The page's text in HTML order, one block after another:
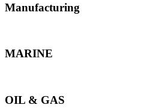
Manufacturing
MARINE
OIL & GAS